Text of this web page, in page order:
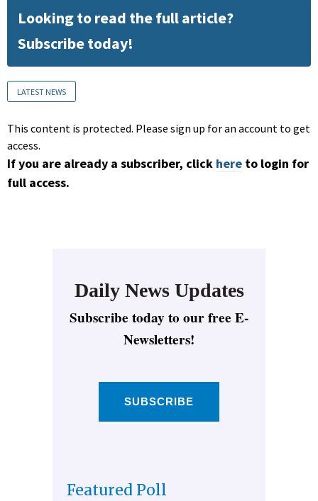
Looking to read the full article?
Subscribe today!
LATEST NEWS
This content is protected. Please sign up for an account to get
access.
If you are already a subscriber, click here to login for
full access.
Daily News Updates
Subscribe today to our free E-
Newsletters!
SUBSCRIBE
Featured Poll